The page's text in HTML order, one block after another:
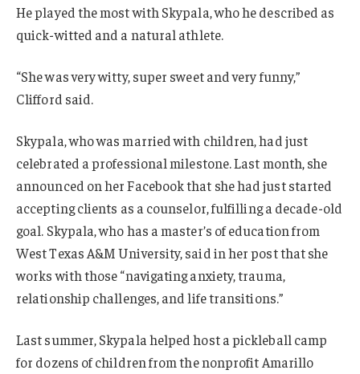
He played the most with Skypala, who he described as
quick-witted and a natural athlete.
“She was very witty, super sweet and very funny,”
Clifford said.
Skypala, who was married with children, had just
celebrated a professional milestone. Last month, she
announced on her Facebook that she had just started
accepting clients as a counselor, fulfilling a decade-old
goal. Skypala, who has a master’s of education from
West Texas A&M University, said in her post that she
works with those “navigating anxiety, trauma,
relationship challenges, and life transitions.”
Last summer, Skypala helped host a pickleball camp
for dozens of children from the nonprofit Amarillo